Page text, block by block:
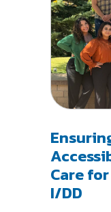
Care
I/DD